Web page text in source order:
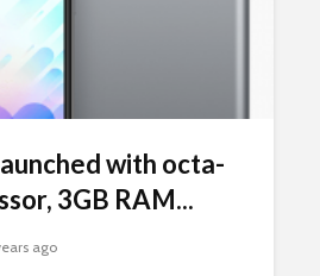
with octa-
3GB RAM...
ago